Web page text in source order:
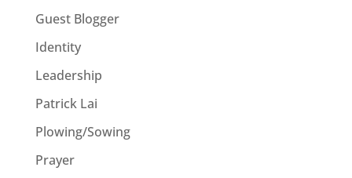
Guest Blogger
Identity
Leadership
Patrick Lai
Plowing/Sowing
Prayer